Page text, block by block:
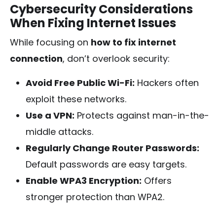
Cybersecurity Considerations
When Fixing Internet Issues
While focusing on how to fix internet
connection, don’t overlook security:
Avoid Free Public Wi-Fi: Hackers often
exploit these networks.
Use a VPN: Protects against man-in-the-
middle attacks.
Regularly Change Router Passwords:
Default passwords are easy targets.
Enable WPA3 Encryption: Offers
stronger protection than WPA2.